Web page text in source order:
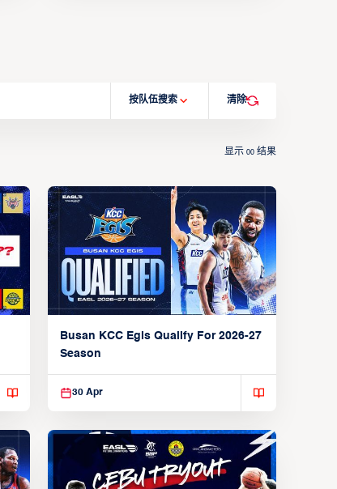
按队伍搜索 清除
显示00 结果
Busan KCC Egis Qualify For 2026-27
Season
30 Apr